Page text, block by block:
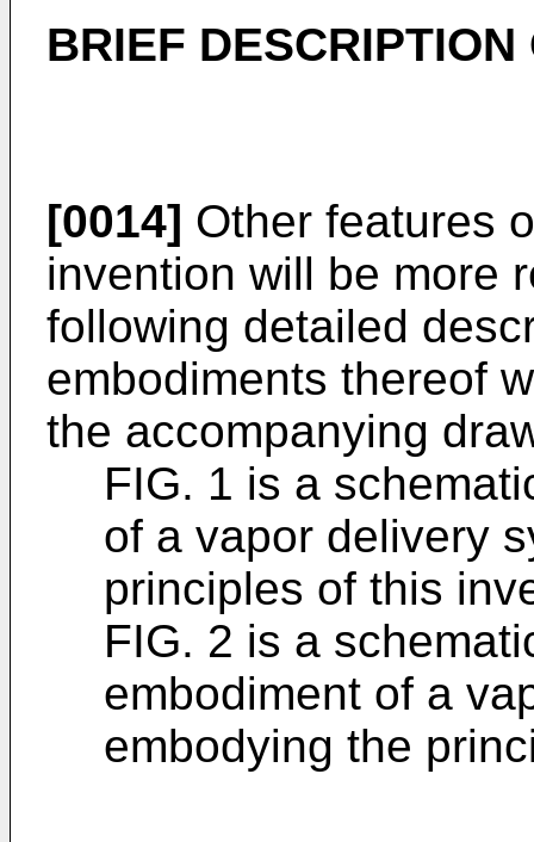
BRIEF
[0014] Other features
invention will be more
following detailed
embodiments thereof
the accompanying
FIG. 1 is a
of a vapor delivery
principles of this
FIG. 2 is a
embodiment of a
embodying the